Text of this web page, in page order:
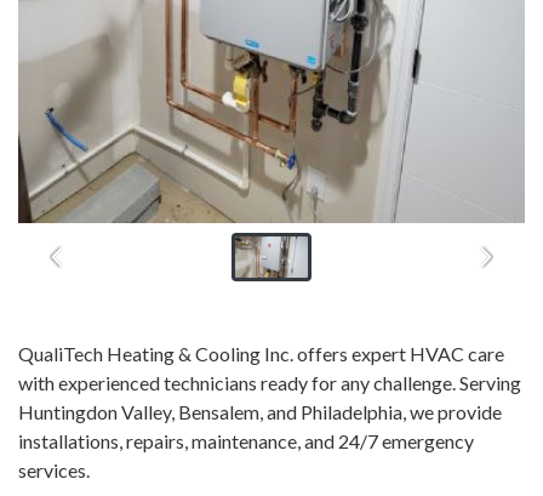
QualiTech Heating & Cooling Inc. offers expert HVAC care
with experienced technicians ready for any challenge. Serving
Huntingdon Valley, Bensalem, and Philadelphia, we provide
installations, repairs, maintenance, and 24/7 emergency
services.